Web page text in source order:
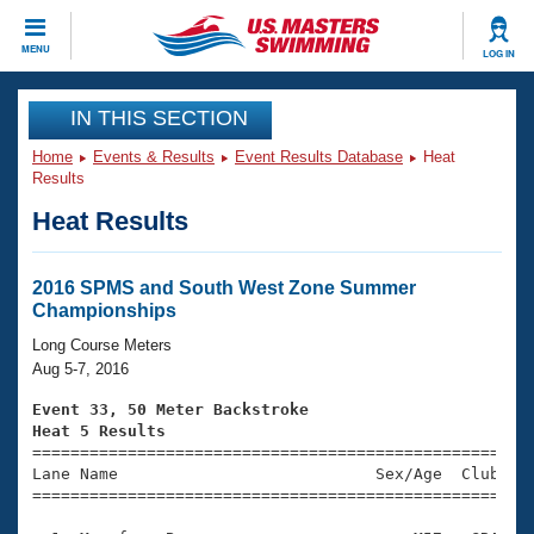
MENU LOG IN
CLOSE
Training
Workout Library
Articles And Videos
Swimming 101
Training Plans
Swimming Guides
Video Stroke Analysis
Club Finder
Events
Virtual And Fitness Events
2026 Summer Nationals
National Championships
Results And Rankings
Club Finder
Workout Library
About Us
What Is Masters Swimming?
USMS Community
Join
IN THIS SECTION
Home Events & Results Event Results Database
Heat
Results
Heat Results
2016 SPMS and South West Zone Summer
Championships
Long Course Meters
Aug 5-7, 2016
Event 33, 50 Meter Backstroke
Heat 5 Results
Lane Name                           Sex/Age